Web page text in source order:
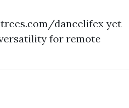
dancelifex yet
for remote